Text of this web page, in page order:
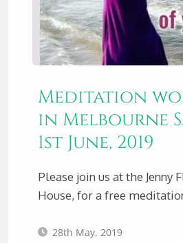
Meditation
in Melbourne
1st June, 2019
Please join us at the Jenny
House, for a free
28th May, 2019